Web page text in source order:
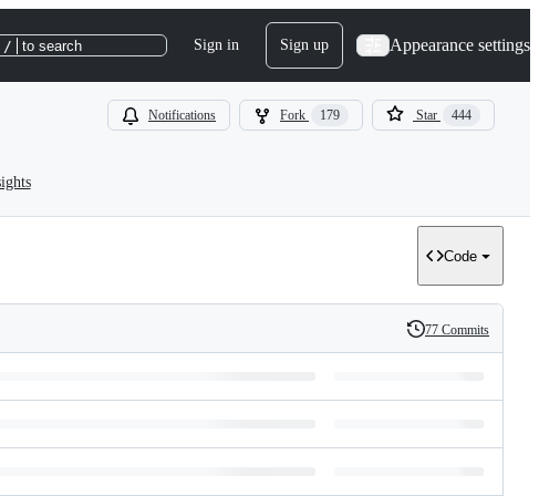
/ to search Sign in Sign up Appearance settings
Notifications Fork 179 Star 444
Code
History
77 Commits